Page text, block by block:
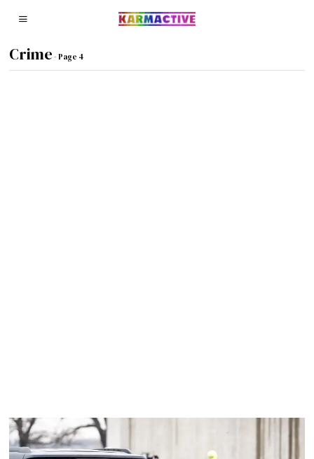
Crime - Page 4